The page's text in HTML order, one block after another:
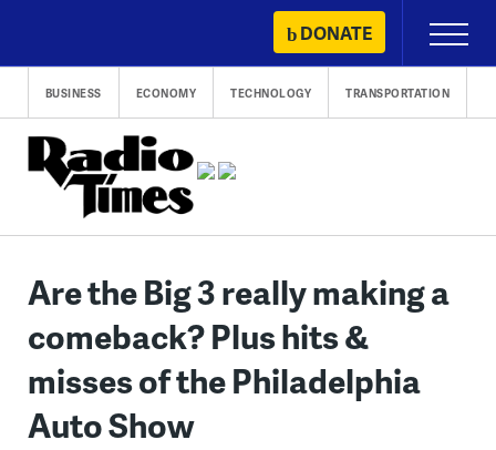
content
DONATE
Primary
Menu
BUSINESS ECONOMY TECHNOLOGY TRANSPORTATION
Are the Big 3 really making a
comeback? Plus hits &
misses of the Philadelphia
Auto Show